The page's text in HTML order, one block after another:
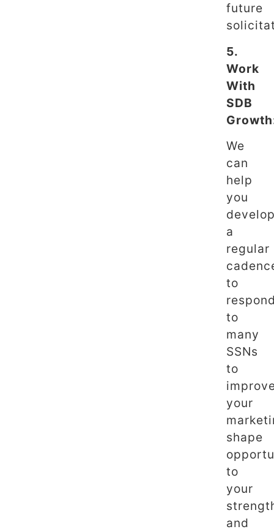
future
5.
Work
With
SDB
We
can
help
you
a
regular
to
to
many
SSNs
to
your
shape
to
your
and